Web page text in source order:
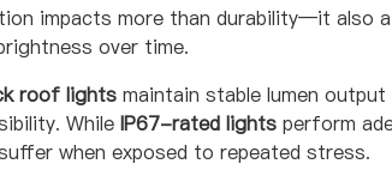
impacts more than durability—it also
over time.
roof lights maintain stable lumen
While IP67-rated lights perform
when exposed to repeated stress.